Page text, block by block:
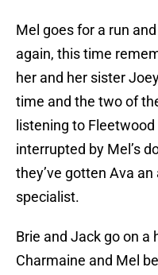
Mel goes for a run
again, this time
her and her sister
time and the two of
listening to
interrupted by Mel’s
they’ve gotten Ava
specialist.
Brie and Jack go on
Charmaine and Mel